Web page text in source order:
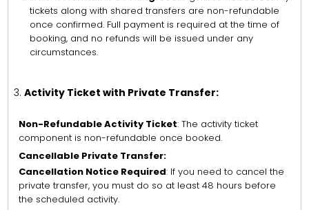
tickets along with shared transfers are non-refundable
once confirmed. Full payment is required at the time of
booking, and no refunds will be issued under any
circumstances.
Activity Ticket with Private Transfer:
Non-Refundable Activity Ticket: The activity ticket
component is non-refundable once booked.
Cancellable Private Transfer:
Cancellation Notice Required: If you need to cancel the
private transfer, you must do so at least 48 hours before
the scheduled activity.